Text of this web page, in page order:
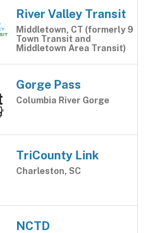
River Valley Transit
Middletown, CT (formerly 9
Town Transit and
Middletown Area Transit)
Gorge Pass
Columbia River Gorge
TriCounty Link
Charleston, SC
NCTD